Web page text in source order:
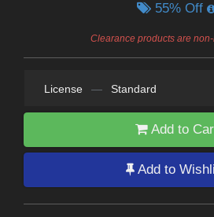
55% Off
Clearance products are
License — Standard
Add to
Add to